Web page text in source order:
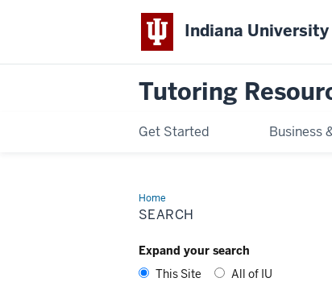
Indiana
Tutoring
Get Started Business
HomeSearch
SEARCH
Expand your search
This Site
All of IU